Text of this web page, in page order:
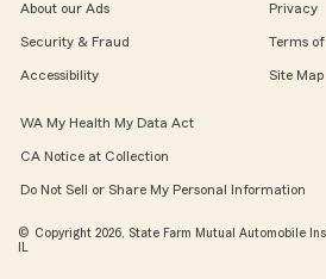
About our Ads Privacy
Security & Fraud Terms of
Accessibility Site Map
WA My Health My Data Act
CA Notice at Collection
Do Not Sell or Share My Personal Information
© Copyright 2026, State Farm Mutual Automobile
IL